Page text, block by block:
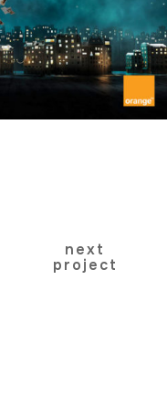
next
project